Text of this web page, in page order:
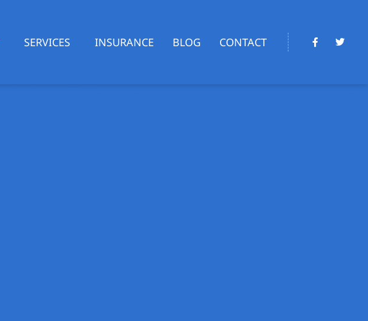
SERVICES INSURANCE BLOG CONTACT